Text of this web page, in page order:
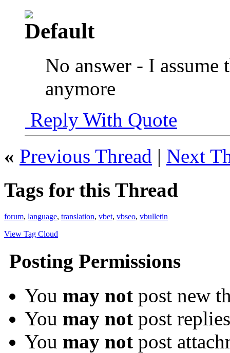
No answer - I assume
anymore
Reply With Quote
« Previous Thread | Next
Tags for this Thread
forum, language, translation, vbet, vbseo, vbulletin
View Tag Cloud
Posting Permissions
You may not post new
You may not post replies
You may not post